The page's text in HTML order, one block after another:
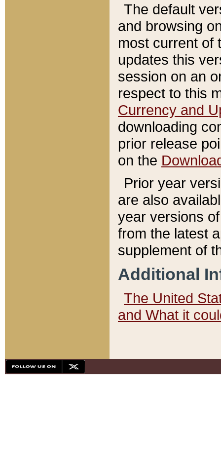
The default
and browsing
most current of
updates this
session on an
respect to this
Currency and
downloading
prior release
on the
Prior year
are also
year versions
from the latest
supplement of
Additional
The United
and What it